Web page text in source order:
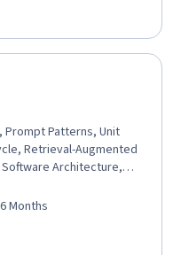
Prompt Patterns, Unit
Retrieval-Augmented
Architecture,
Generative AI,
Ethics, Data
Software
Months